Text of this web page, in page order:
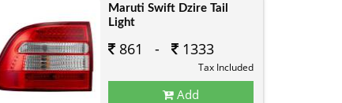
Maruti Swift Dzire Tail
Light
861 - 1333
Tax Included
Add